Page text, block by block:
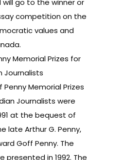
will go to the winner or
competition on the
values and
Memorial Prizes for
Journalists
Penny Memorial Prizes
Journalists were
at the bequest of
late Arthur G. Penny,
Goff Penny. The
presented in 1992. The